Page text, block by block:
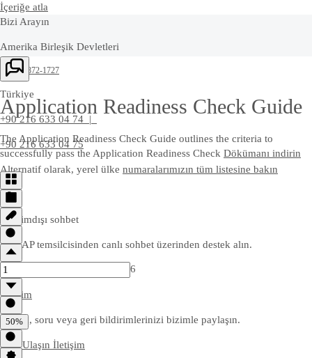
İçeriğe atla
Bizi Arayın
Amerika Birleşik Devletleri
+1-800-872-1727
Türkiye
+90 216 633 04 74 |
+90 216 633 04 75
Alternatif olarak, yerel ülke numaralarımızın tüm listesine bakın
Çevrimdışı sohbet
Bir SAP temsilcisinden canlı sohbet üzerinden destek alın.
İletişim
Yorum, soru veya geri bildirimlerinizi bizimle paylaşın.
Bize Ulaşın İletişim
Application Readiness Check Guide
The Application Readiness Check Guide outlines the criteria to
successfully pass the Application Readiness Check Dökümanı indirin
6
50%